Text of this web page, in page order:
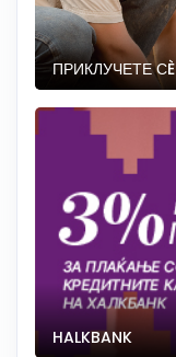
ПРИКЛУЧЕТЕ СÈ
HALKBANK